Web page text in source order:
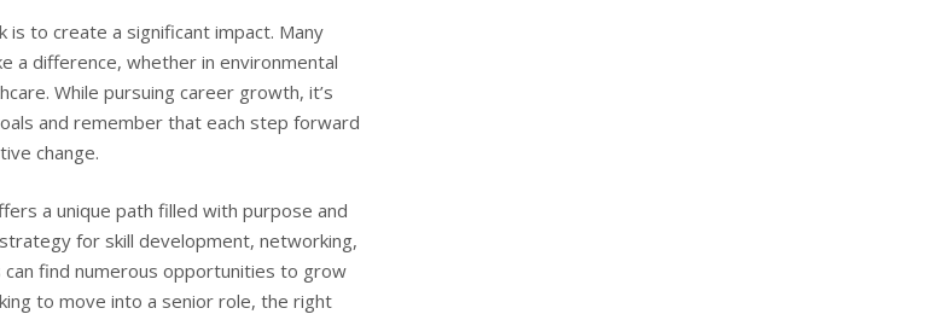
is to create a significant impact. Many
a difference, whether in environmental
While pursuing career growth, it’s
and remember that each step forward
change.
a unique path filled with purpose and
for skill development, networking,
find numerous opportunities to grow
to move into a senior role, the right